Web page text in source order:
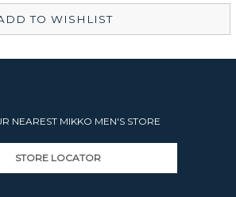
TO WISHLIST
NEAREST MIKKO MEN'S STORE
STORE LOCATOR